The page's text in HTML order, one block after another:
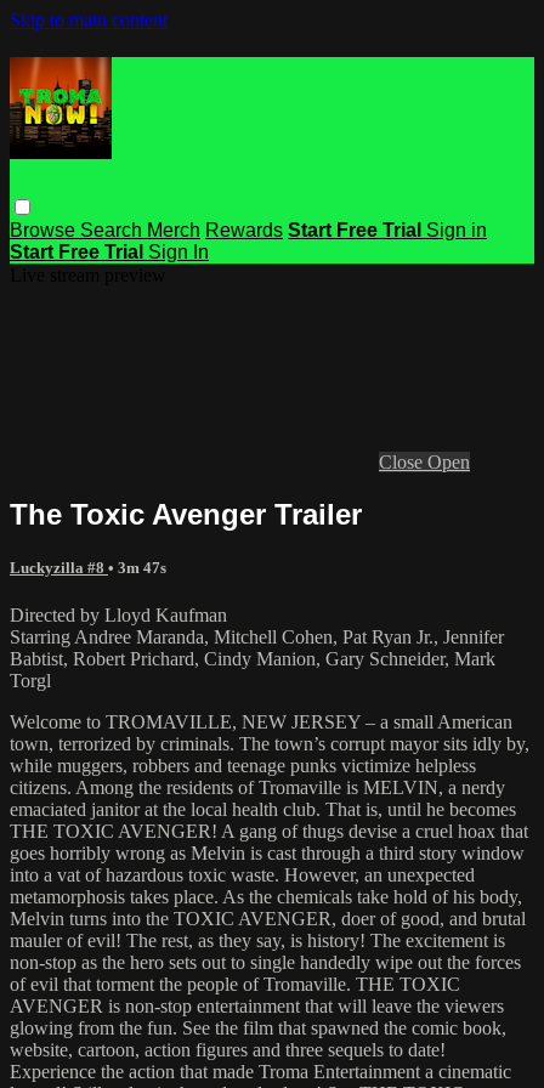
Skip to main content
Browse Search Merch Rewards Start Free Trial Sign in
Start Free Trial Sign In
Close Open
The Toxic Avenger Trailer
Luckyzilla #8 • 3m 47s
Directed by Lloyd Kaufman
Starring Andree Maranda, Mitchell Cohen, Pat Ryan Jr., Jennifer
Babtist, Robert Prichard, Cindy Manion, Gary Schneider, Mark
Torgl
Welcome to TROMAVILLE, NEW JERSEY – a small American
town, terrorized by criminals. The town’s corrupt mayor sits idly by,
while muggers, robbers and teenage punks victimize helpless
citizens. Among the residents of Tromaville is MELVIN, a nerdy
emaciated janitor at the local health club. That is, until he becomes
THE TOXIC AVENGER! A gang of thugs devise a cruel hoax that
goes horribly wrong as Melvin is cast through a third story window
into a vat of hazardous toxic waste. However, an unexpected
metamorphosis takes place. As the chemicals take hold of his body,
Melvin turns into the TOXIC AVENGER, doer of good, and brutal
mauler of evil! The rest, as they say, is history! The excitement is
non-stop as the hero sets out to single handedly wipe out the forces
of evil that torment the people of Tromaville. THE TOXIC
AVENGER is non-stop entertainment that will leave the viewers
glowing from the fun. See the film that spawned the comic book,
website, cartoon, action figures and three sequels to date!
Experience the action that made Troma Entertainment a cinematic